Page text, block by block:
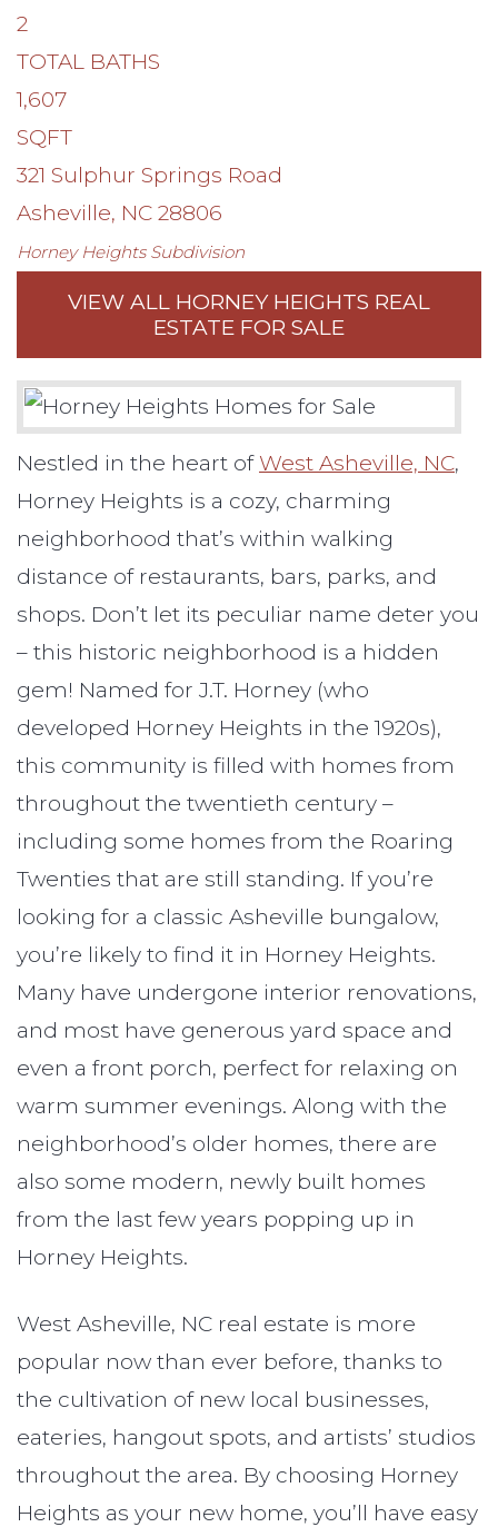
2
TOTAL BATHS
1,607
SQFT
321 Sulphur Springs Road
Asheville, NC 28806
Horney HeightsSubdivision
VIEW ALL HORNEY HEIGHTS REAL
ESTATE FOR SALE
Nestled in the heart of West Asheville, NC,
Horney Heights is a cozy, charming
neighborhood that’s within walking
distance of restaurants, bars, parks, and
shops. Don’t let its peculiar name deter you
– this historic neighborhood is a hidden
gem! Named for J.T. Horney (who
developed Horney Heights in the 1920s),
this community is filled with homes from
throughout the twentieth century –
including some homes from the Roaring
Twenties that are still standing. If you’re
looking for a classic Asheville bungalow,
you’re likely to find it in Horney Heights.
Many have undergone interior renovations,
and most have generous yard space and
even a front porch, perfect for relaxing on
warm summer evenings. Along with the
neighborhood’s older homes, there are
also some modern, newly built homes
from the last few years popping up in
Horney Heights.
West Asheville, NC real estate is more
popular now than ever before, thanks to
the cultivation of new local businesses,
eateries, hangout spots, and artists’ studios
throughout the area. By choosing Horney
Heights as your new home, you’ll have easy